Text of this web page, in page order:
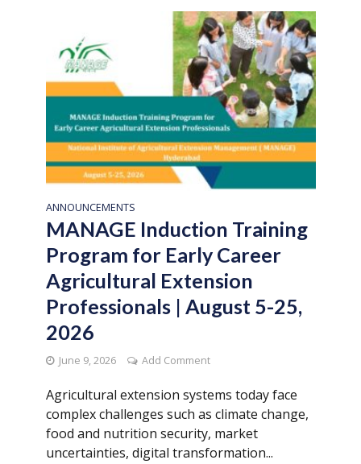
ANNOUNCEMENTS
MANAGE Induction Training
Program for Early Career
Agricultural Extension
Professionals | August 5-25,
2026
June 9, 2026 Add Comment
Agricultural extension systems today face
complex challenges such as climate change,
food and nutrition security, market
uncertainties, digital transformation...